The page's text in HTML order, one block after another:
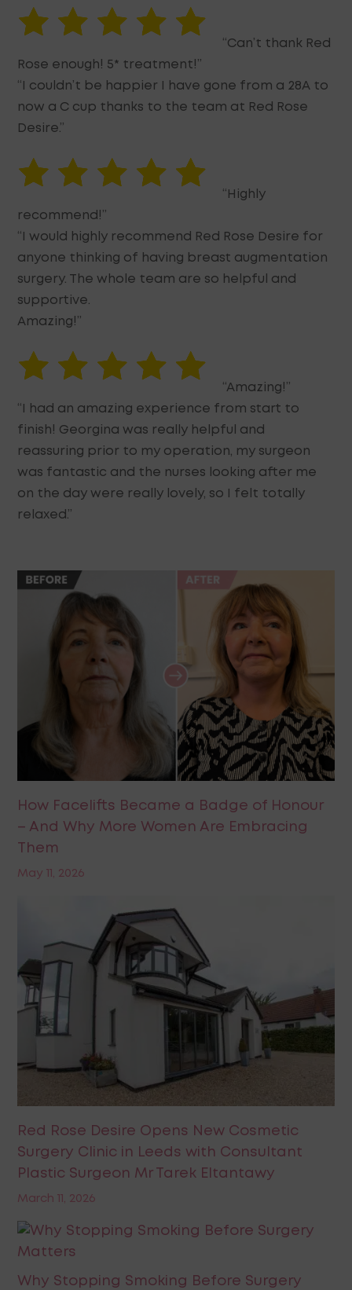
“Can’t thank Red
Rose enough! 5* treatment!”
“I couldn’t be happier I have gone from a 28A to
now a C cup thanks to the team at Red Rose
Desire.”
“Highly
recommend!”
“I would highly recommend Red Rose Desire for
anyone thinking of having breast augmentation
surgery. The whole team are so helpful and
supportive.
Amazing!”
“Amazing!”
“I had an amazing experience from start to
finish! Georgina was really helpful and
reassuring prior to my operation, my surgeon
was fantastic and the nurses looking after me
on the day were really lovely, so I felt totally
relaxed.”
How Facelifts Became a Badge of Honour
– And Why More Women Are Embracing
Them
May 11, 2026
Red Rose Desire Opens New Cosmetic
Surgery Clinic in Leeds with Consultant
Plastic Surgeon Mr Tarek Eltantawy
March 11, 2026
Why Stopping Smoking Before Surgery